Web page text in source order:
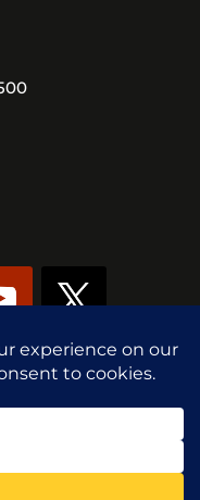
Owned & Operated